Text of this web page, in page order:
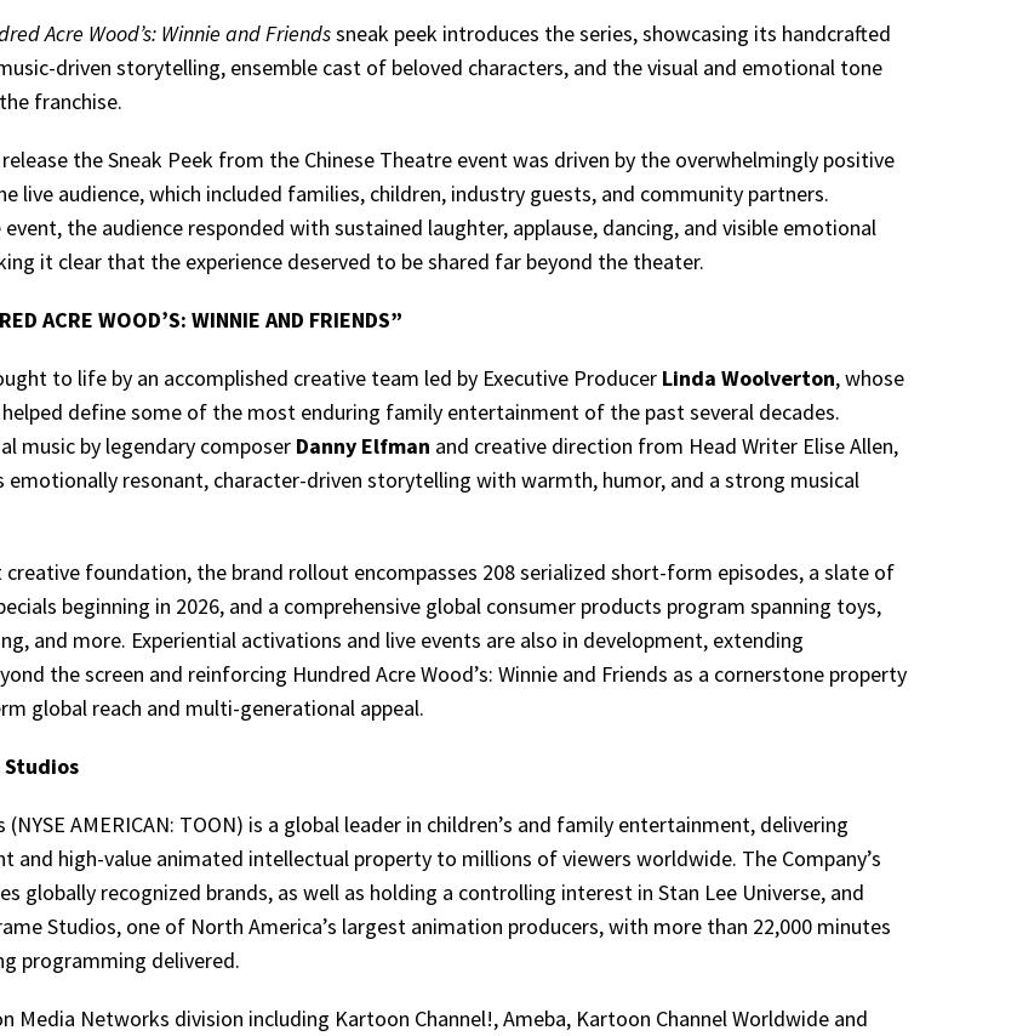
Acre Wood’s: Winnie and Friendssneak peek introduces the series, showcasing its handcrafted
music-driven storytelling, ensemble cast of beloved characters, and the visual and emotional tone
franchise.
the Sneak Peek from the Chinese Theatre event was driven by the overwhelmingly positive
live audience, which included families, children, industry guests, and community partners.
the audience responded with sustained laughter, applause, dancing, and visible emotional
it clear that the experience deserved to be shared far beyond the theater.
ACRE WOOD’S: WINNIE AND FRIENDS”
to life by an accomplished creative team led by Executive Producer Linda Woolverton, whose
define some of the most enduring family entertainment of the past several decades.
music by legendary composer Danny Elfman and creative direction from Head Writer Elise Allen,
emotionally resonant, character-driven storytelling with warmth, humor, and a strong musical
foundation, the brand rollout encompasses 208 serialized short-form episodes, a slate of
beginning in 2026, and a comprehensive global consumer products program spanning toys,
and more. Experiential activations and live events are also in development, extending
the screen and reinforcing Hundred Acre Wood’s: Winnie and Friends as a cornerstone property
global reach and multi-generational appeal.
AMERICAN: TOON) is a global leader in children’s and family entertainment, delivering
and high-value animated intellectual property to millions of viewers worldwide. The Company’s
globally recognized brands, as well as holding a controlling interest in Stan Lee Universe, and
Studios, one of North America’s largest animation producers, with more than 22,000 minutes
programming delivered.
Media Networks division including Kartoon Channel!, Ameba, Kartoon Channel Worldwide and